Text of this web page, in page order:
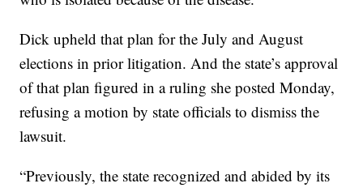
Dick upheld that plan for the July and August
elections in prior litigation. And the state’s approval
of that plan figured in a ruling she posted Monday,
refusing a motion by state officials to dismiss the
lawsuit.
“Previously, the state recognized and abided by its